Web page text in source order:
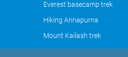
Everest basecamp trek
Hiking Annapurna
Mount Kailash trek